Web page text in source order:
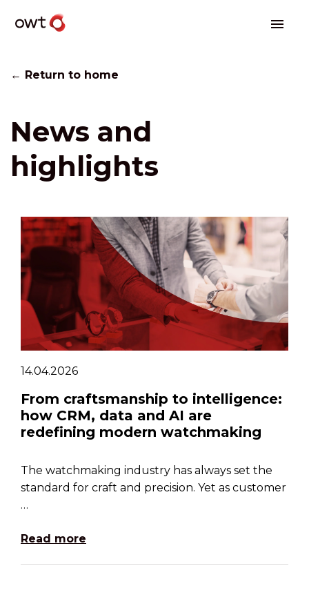
← Return to home
News and
highlights
14.04.2026
From craftsmanship to intelligence:
how CRM, data and AI are
redefining modern watchmaking
The watchmaking industry has always set the
standard for craft and precision. Yet as customer
…
Read more